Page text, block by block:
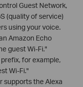
Guest Network,
(quality of service)
using your voice.
Amazon Echo
guest Wi-Fi."
for example,
Wi-Fi."
supports the Alexa